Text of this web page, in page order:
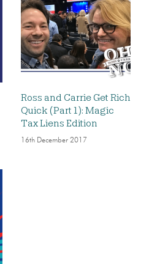
Ross and Carrie Get Rich
Quick (Part 1): Magic
Tax Liens Edition
16th December 2017